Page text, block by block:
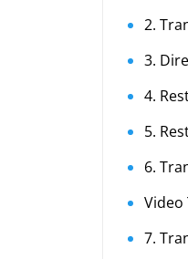
2.
3.
4.
5.
6.
Video
7.